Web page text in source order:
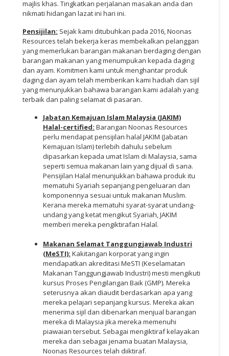
majlis khas. Tingkatkan perjalanan masakan anda dan
nikmati hidangan lazat ini hari ini.
Pensijilan: Sejak kami ditubuhkan pada 2016, Noonas
Resources telah bekerja keras membekalkan pelanggan
yang memerlukan barangan makanan berdaging dengan
barangan makanan yang menumpukan kepada daging
dan ayam. Komitmen kami untuk menghantar produk
daging dan ayam telah memberikan kami hadiah dan sijil
yang menunjukkan bahawa barangan kami adalah yang
terbaik dan paling selamat di pasaran.
Jabatan Kemajuan Islam Malaysia (JAKIM)
Halal-certified: Barangan Noonas Resources
perlu mendapat pensijilan halal JAKIM (Jabatan
Kemajuan Islam) terlebih dahulu sebelum
dipasarkan kepada umat Islam di Malaysia, sama
seperti semua makanan lain yang dijual di sana.
Pensijilan Halal menunjukkan bahawa produk itu
mematuhi Syariah sepanjang pengeluaran dan
komponennya sesuai untuk makanan Muslim.
Kerana mereka mematuhi syarat-syarat undang-
undang yang ketat mengikut Syariah, JAKIM
memberi mereka pengiktirafan Halal.
Makanan Selamat Tanggungjawab Industri
(MeSTI): Kakitangan korporat yang ingin
mendapatkan akreditasi MeSTI (Keselamatan
Makanan Tanggungjawab Industri) mesti mengikuti
kursus Proses Pengilangan Baik (GMP). Mereka
seterusnya akan diaudit berdasarkan apa yang
mereka pelajari sepanjang kursus. Mereka akan
menerima sijil dan dibenarkan menjual barangan
mereka di Malaysia jika mereka memenuhi
piawaian tersebut. Sebagai mengiktiraf kelayakan
mereka dan sebagai jenama buatan Malaysia,
Noonas Resources telah diiktiraf.